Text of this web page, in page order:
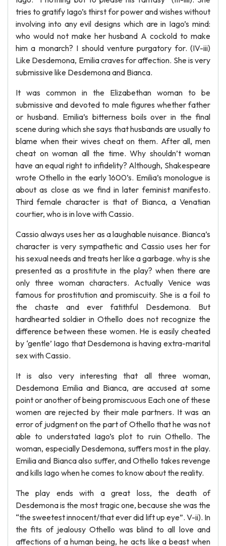
tries to gratify Iago’s thirst for power and wishes without
involving into any evil designs which are in Iago’s mind:
who would not make her husband A cockold to make
him a monarch? I should venture purgatory for. (IV-iii)
Like Desdemona, Emilia craves for affection. She is very
submissive like Desdemona and Bianca.
It was common in the Elizabethan woman to be
submissive and devoted to male figures whether father
or husband. Emilia’s bitterness boils over in the final
scene during which she says that husbands are usually to
blame when their wives cheat on them. After all, men
cheat on woman all the time. Why shouldn’t woman
have an equal right to infidelity? Although, Shakespeare
wrote Othello in the early 1600’s. Emilia’s monologue is
about as close as we find in later feminist manifesto.
Third female character is that of Bianca, a Venatian
courtier, who is in love with Cassio.
Cassio always uses her as a laughable nuisance. Bianca’s
character is very sympathetic and Cassio uses her for
his sexual needs and treats her like a garbage. why is she
presented as a prostitute in the play? when there are
only three woman characters. Actually Venice was
famous for prostitution and promiscuity. She is a foil to
the chaste and ever fatithful Desdemona. But
hardhearted soldier in Othello does not recognize the
difference between these women. He is easily cheated
by ‘gentle’ Iago that Desdemona is having extra-marital
sex with Cassio.
It is also very interesting that all three woman,
Desdemona Emilia and Bianca, are accused at some
point or another of being promiscuous Each one of these
women are rejected by their male partners. It was an
error of judgment on the part of Othello that he was not
able to understated Iago’s plot to ruin Othello. The
woman, especially Desdemona, suffers most in the play.
Emilia and Bianca also suffer, and Othello takes revenge
and kills Iago when he comes to know about the reality.
The play ends with a great loss, the death of
Desdemona is the most tragic one, because she was the
“the sweetest innocent/that ever did lift up eye”. V-ii). In
the fits of jealousy Othello was blind to all love and
affections of a human being, he acts like a beast when